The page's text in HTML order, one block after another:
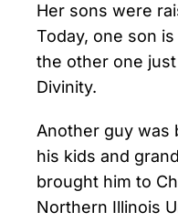
Her sons were
Today, one son
the other one
Divinity.
Another guy was
his kids and
brought him to
Northern Illinois